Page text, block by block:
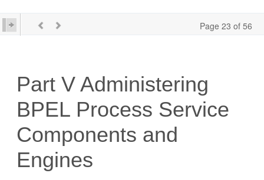
Page 23 of 56
Part VAdministering
BPEL Process Service
Components and
Engines